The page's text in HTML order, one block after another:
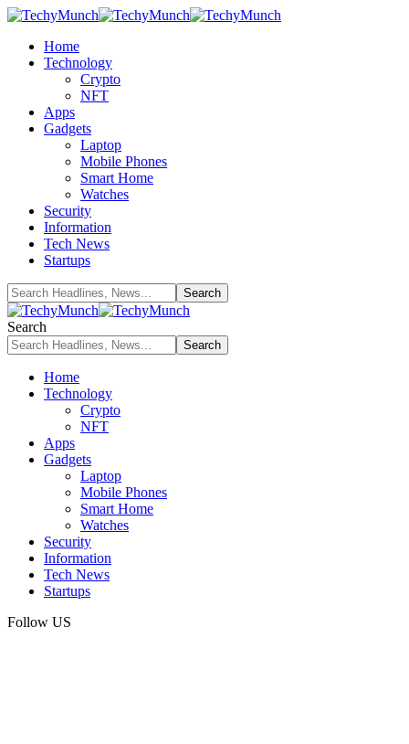
Home
Technology
Crypto
NFT
Apps
Gadgets
Laptop
Mobile Phones
Smart Home
Watches
Security
Information
Tech News
Startups
Search
Home
Technology
Crypto
NFT
Apps
Gadgets
Laptop
Mobile Phones
Smart Home
Watches
Security
Information
Tech News
Startups
Follow US